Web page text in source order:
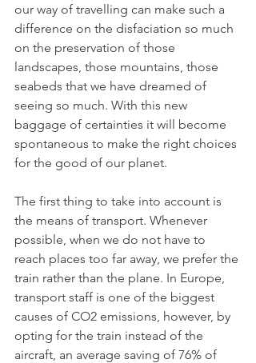
our way of travelling can make such a
difference on the disfaciation so much
on the preservation of those
landscapes, those mountains, those
seabeds that we have dreamed of
seeing so much. With this new
baggage of certainties it will become
spontaneous to make the right choices
for the good of our planet.
The first thing to take into account is
the means of transport. Whenever
possible, when we do not have to
reach places too far away, we prefer the
train rather than the plane. In Europe,
transport staff is one of the biggest
causes of CO2 emissions, however, by
opting for the train instead of the
aircraft, an average saving of 76% of